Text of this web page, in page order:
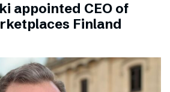
appointed CEO of
Finland